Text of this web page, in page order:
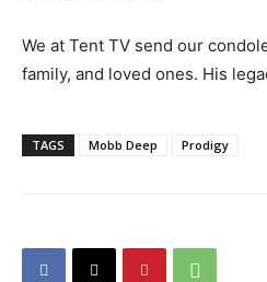
We at Tent TV send our
family, and loved ones. His
TAGS Mobb Deep Prodigy